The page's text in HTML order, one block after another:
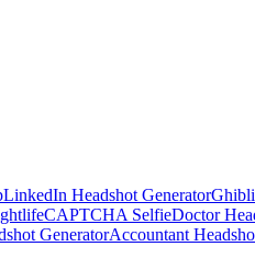
LinkedIn Headshot Generator
CAPTCHA SelfieDoctor
GeneratorAccountant